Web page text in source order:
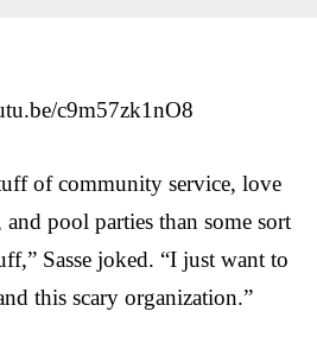
c9m57zk1nO8
of community service, love
pool parties than some sort
Sasse joked. “I just want to
this scary organization.”